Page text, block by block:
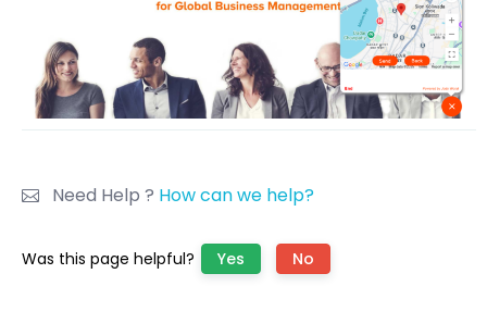
Need Help ? How can we help?
Was this page helpful? Yes No